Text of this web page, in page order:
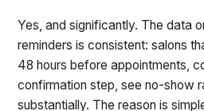
Yes, and significantly. The data
reminders is consistent: salons
48 hours before appointments,
confirmation step, see no-show
substantially. The reason is